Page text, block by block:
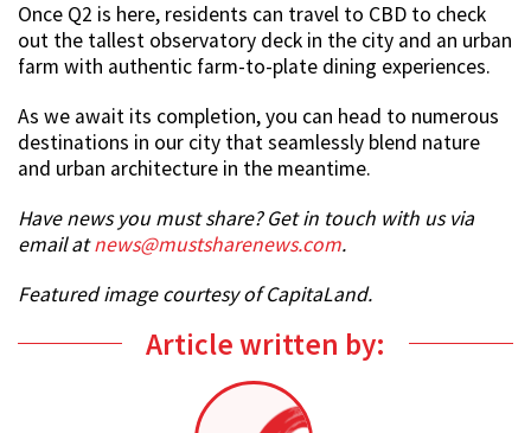
Once Q2 is here, residents can travel to CBD to check
out the tallest observatory deck in the city and an urban
farm with authentic farm-to-plate dining experiences.
As we await its completion, you can head to numerous
destinations in our city that seamlessly blend nature
and urban architecture in the meantime.
Have news you must share? Get in touch with us via
email atnews@mustsharenews.com.
Featured image courtesy of CapitaLand.
Article written by: